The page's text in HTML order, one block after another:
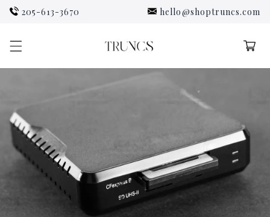
Skip to
content
205-613-3670 hello@shoptruncs.com
Cart